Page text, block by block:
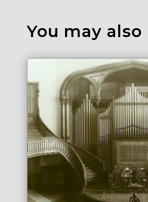
You may